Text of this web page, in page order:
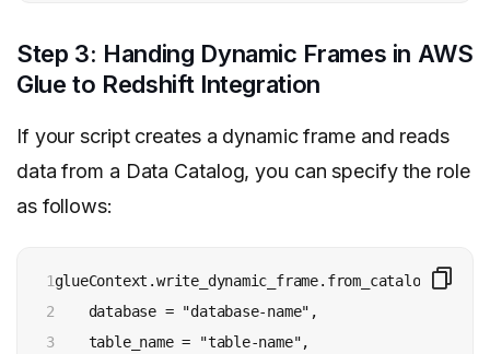
Step 3: Handing Dynamic Frames in AWS
Glue to Redshift Integration
If your script creates a dynamic frame and reads
data from a Data Catalog, you can specify the role
as follows:
1
2
3
glueContext.write_dynamic_frame.from_catalog(
    database = "database-name",
    table_name = "table-name",